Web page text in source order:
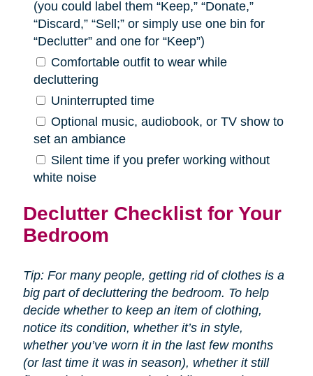
(you could label them “Keep,” “Donate,”
“Discard,” “Sell;” or simply use one bin for
“Declutter” and one for “Keep”)
Comfortable outfit to wear while
decluttering
Uninterrupted time
Optional music, audiobook, or TV show to
set an ambiance
Silent time if you prefer working without
white noise
Declutter Checklist for Your
Bedroom
Tip: For many people, getting rid of clothes is a
big part of decluttering the bedroom. To help
decide whether to keep an item of clothing,
notice its condition, whether it’s in style,
whether you’ve worn it in the last few months
(or last time it was in season), whether it still